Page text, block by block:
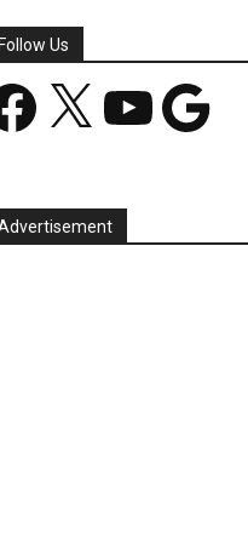
Us
YouTube Google